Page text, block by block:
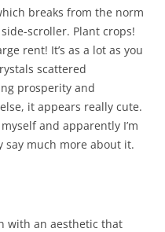
breaks from the norm
scroller. Plant crops!
rent! It’s as a lot as you
scattered
prosperity and
it appears really cute.
and apparently I’m
say much more about it.
with an aesthetic that